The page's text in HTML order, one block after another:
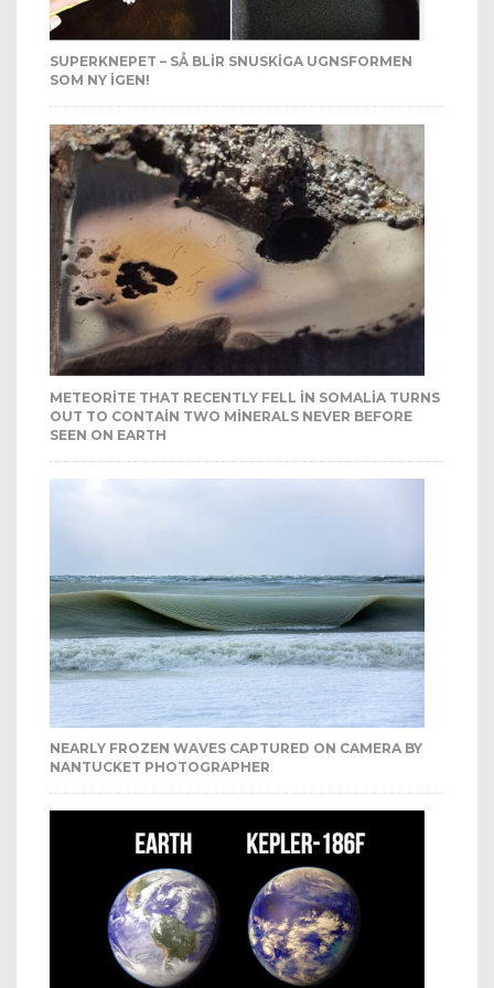
SUPERKNEPET – SÅ BLIR SNUSKIGA UGNSFORMEN
SOM NY IGEN!
METEORITE THAT RECENTLY FELL IN SOMALIA TURNS
OUT TO CONTAIN TWO MINERALS NEVER BEFORE
SEEN ON EARTH
NEARLY FROZEN WAVES CAPTURED ON CAMERA BY
NANTUCKET PHOTOGRAPHER